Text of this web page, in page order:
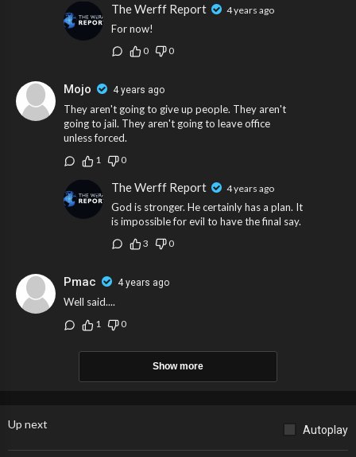
The Werff Report 4 years ago
For now!
0 0
Mojo 4 years ago
They aren't going to give up people. They aren't
going to jail. They aren't going to leave office
unless forced.
1 0
The Werff Report 4 years ago
God is stronger. He certainly has a plan. It
is impossible for evil to have the final say.
3 0
Pmac 4 years ago
Well said....
1 0
Show more
Up next Autoplay